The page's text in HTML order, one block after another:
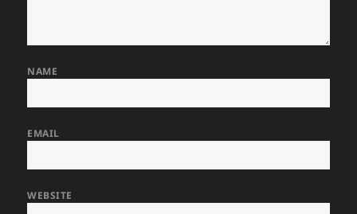
NAME
EMAIL
WEBSITE